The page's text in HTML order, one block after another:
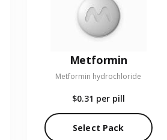
Metformin
Metformin hydrochloride
$0.31 per pill
Select Pack